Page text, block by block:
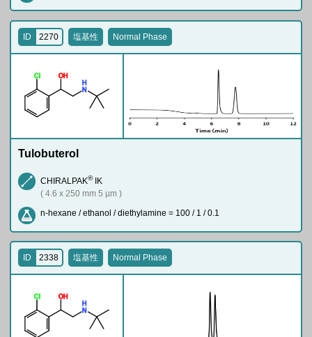
Cl OH
N
H
ID 2270 塩基性 Normal Phase
Tulobuterol
CHIRALPAK®IK
( 4.6 x 250 mm 5 µm )
n-hexane / ethanol / diethylamine = 100 / 1 / 0.1
Cl OH
N
H
ID 2338 塩基性 Normal Phase